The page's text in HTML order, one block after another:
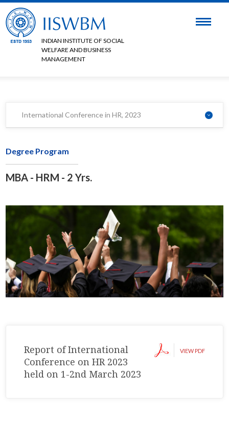
INDIAN INSTITUTE OF SOCIAL
WELFARE AND BUSINESS
MANAGEMENT
International Conference in HR, 2023
Degree Program
MBA - HRM - 2 Yrs.
VIEW PDF
Report of International
Conference on HR 2023
held on 1-2nd March 2023